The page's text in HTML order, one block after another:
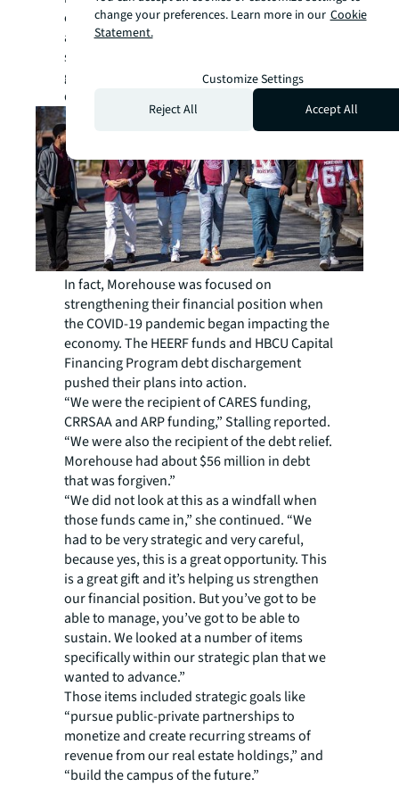
earnings support operations, but they are
also a part of their sustainable fundraising
strategy. Having a sizeable endowment will
go a long way in attracting and retaining
donors.
In fact, Morehouse was focused on
strengthening their financial position when
the COVID-19 pandemic began impacting the
economy. The HEERF funds and HBCU Capital
Financing Program debt dischargement
pushed their plans into action.
“We were the recipient of CARES funding,
CRRSAA and ARP funding,” Stalling reported.
“We were also the recipient of the debt relief.
Morehouse had about $56 million in debt
that was forgiven.”
“We did not look at this as a windfall when
those funds came in,” she continued. “We
had to be very strategic and very careful,
because yes, this is a great opportunity. This
is a great gift and it’s helping us strengthen
our financial position. But you’ve got to be
able to manage, you’ve got to be able to
sustain. We looked at a number of items
specifically within our strategic plan that we
wanted to advance.”
Those items included strategic goals like
“pursue public-private partnerships to
monetize and create recurring streams of
revenue from our real estate holdings,” and
“build the campus of the future.”
change your preferences. Learn more in our Cookie
Statement.
Customize Settings
Reject All
Accept All